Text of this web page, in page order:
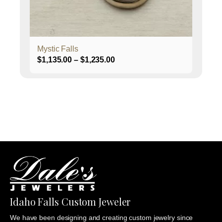
Mystic Falls
$1,135.00 – $1,235.00Price
product
Idaho Falls Custom Jeweler
We have been designing and creating custom jewelry since